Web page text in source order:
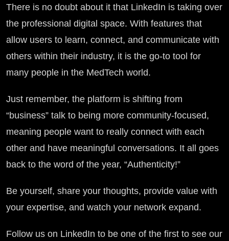
There is no doubt about it that LinkedIn is taking over
the professional digital space. With features that
allow users to learn, connect, and communicate with
others within their industry, it is the go-to tool for
many people in the MedTech world.
Just remember, the platform is shifting from
“business” talk to being more community-focused,
meaning people want to really connect with each
other and have meaningful conversations. It all goes
back to the word of the year, “Authenticity!”
Be yourself, share your thoughts, provide value with
your expertise, and watch your network expand.
Follow us on LinkedIn to be one of the first to see our